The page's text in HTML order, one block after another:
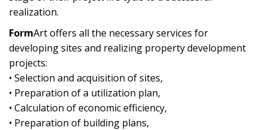
realization.
FormArt offers all the necessary services for
developing sites and realizing property development
projects:
• Selection and acquisition of sites,
• Preparation of a utilization plan,
• Calculation of economic efficiency,
• Preparation of building plans,